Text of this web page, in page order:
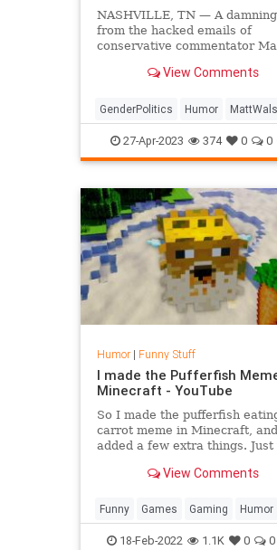
NASHVILLE, TN — A
from the hacked emails of
conservative commentator
the question posed by his
has actually known what a
was this entire time.
View Comments
GenderPolitics Humor
News Politics Satire
27-Apr-2023 374 0 0
Humor| Funny Stuff
I made the Pufferfish
Minecraft - YouTube
So I made the pufferfish
carrot meme in Minecraft, and
added a few extra things. Just
made the Pufferfish Meme...
View Comments
Funny Games Gaming Humor
Minecraft Pufferfish
18-Feb-2022 1.1K 0 0